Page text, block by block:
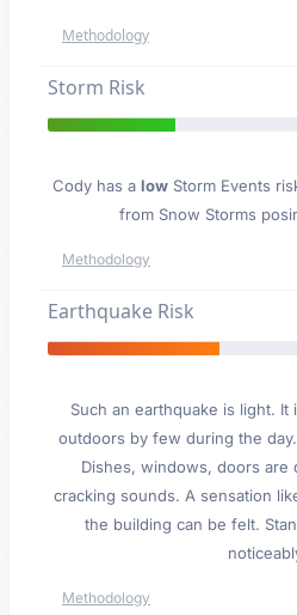
Methodology
Storm Risk
Cody has a lowStorm Events
from Snow Storms
Methodology
Earthquake Risk
Such an earthquake is light. It
outdoors by few during the
Dishes, windows, doors are
cracking sounds. A sensation
the building can be felt.
Methodology